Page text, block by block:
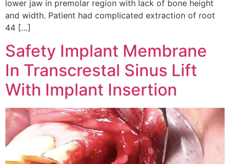
lower jaw in premolar region with lack of bone height
and width. Patient had complicated extraction of root
44 […]
Safety Implant Membrane
In Transcrestal Sinus Lift
With Implant Insertion